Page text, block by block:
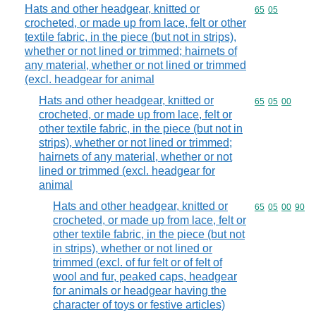
Hats and other headgear, knitted or
crocheted, or made up from lace, felt or other
textile fabric, in the piece (but not in strips),
whether or not lined or trimmed; hairnets of
any material, whether or not lined or trimmed
(excl. headgear for animal
Commodity
65 05
Hats and other headgear, knitted or
crocheted, or made up from lace, felt or
other textile fabric, in the piece (but not in
strips), whether or not lined or trimmed;
hairnets of any material, whether or not
lined or trimmed (excl. headgear for
animal
Commodity
65 05 00
Hats and other headgear, knitted or
crocheted, or made up from lace, felt or
other textile fabric, in the piece (but not
in strips), whether or not lined or
trimmed (excl. of fur felt or of felt of
wool and fur, peaked caps, headgear
for animals or headgear having the
character of toys or festive articles)
Commodity
65 05 00 90